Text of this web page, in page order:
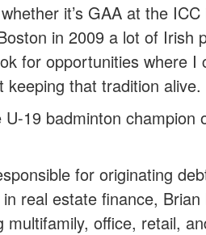
it’s GAA at the
in 2009 a lot of Irish
for opportunities where I
that tradition alive.
19 badminton champion
for originating
real estate finance,
office, retail,